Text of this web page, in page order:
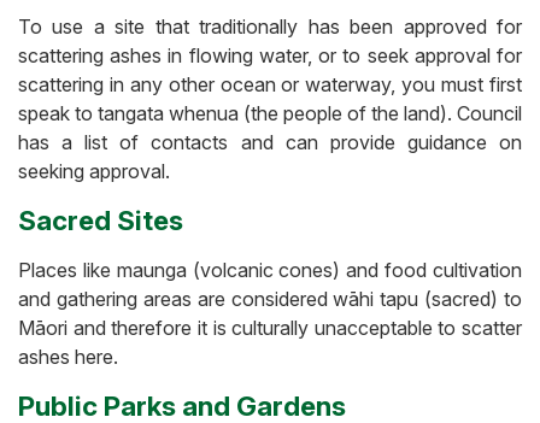
To use a site that traditionally has been approved for
scattering ashes in flowing water, or to seek approval for
scattering in any other ocean or waterway, you must first
speak to tangata whenua (the people of the land). Council
has a list of contacts and can provide guidance on
seeking approval.
Sacred Sites
Places like maunga (volcanic cones) and food cultivation
and gathering areas are considered wāhi tapu (sacred) to
Māori and therefore it is culturally unacceptable to scatter
ashes here.
Public Parks and Gardens